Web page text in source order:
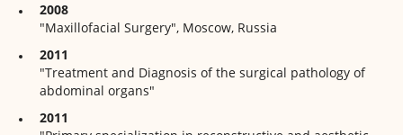
2008
"Maxillofacial Surgery", Moscow, Russia
2011
"Treatment and Diagnosis of the surgical pathology of
abdominal organs"
2011